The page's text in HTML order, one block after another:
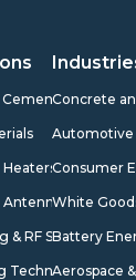
Cement
Heaters
& RF Shielding
Technology
Concrete
Automotive
Consumer
White
Battery
Aerospace